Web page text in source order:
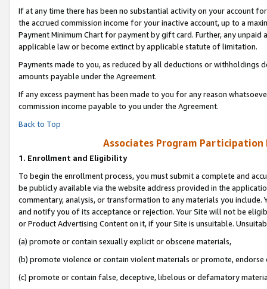
If at any time there has been no substantial activity on your account
the accrued commission income for your inactive account, up to a
Payment Minimum Chart for payment by gift card. Further, any
applicable law or become extinct by applicable statute of limitation.
Payments made to you, as reduced by all deductions or
amounts payable under the Agreement.
If any excess payment has been made to you for any reason
commission income payable to you under the Agreement.
Back to Top
Associates Program Participation
1. Enrollment and Eligibility
To begin the enrollment process, you must submit a complete and
be publicly available via the website address provided in the
commentary, analysis, or transformation to any materials you
and notify you of its acceptance or rejection. Your Site will not be
or Product Advertising Content on it, if your Site is unsuitable.
(a) promote or contain sexually explicit or obscene materials,
(b) promote violence or contain violent materials or promote,
(c) promote or contain false, deceptive, libelous or defamatory